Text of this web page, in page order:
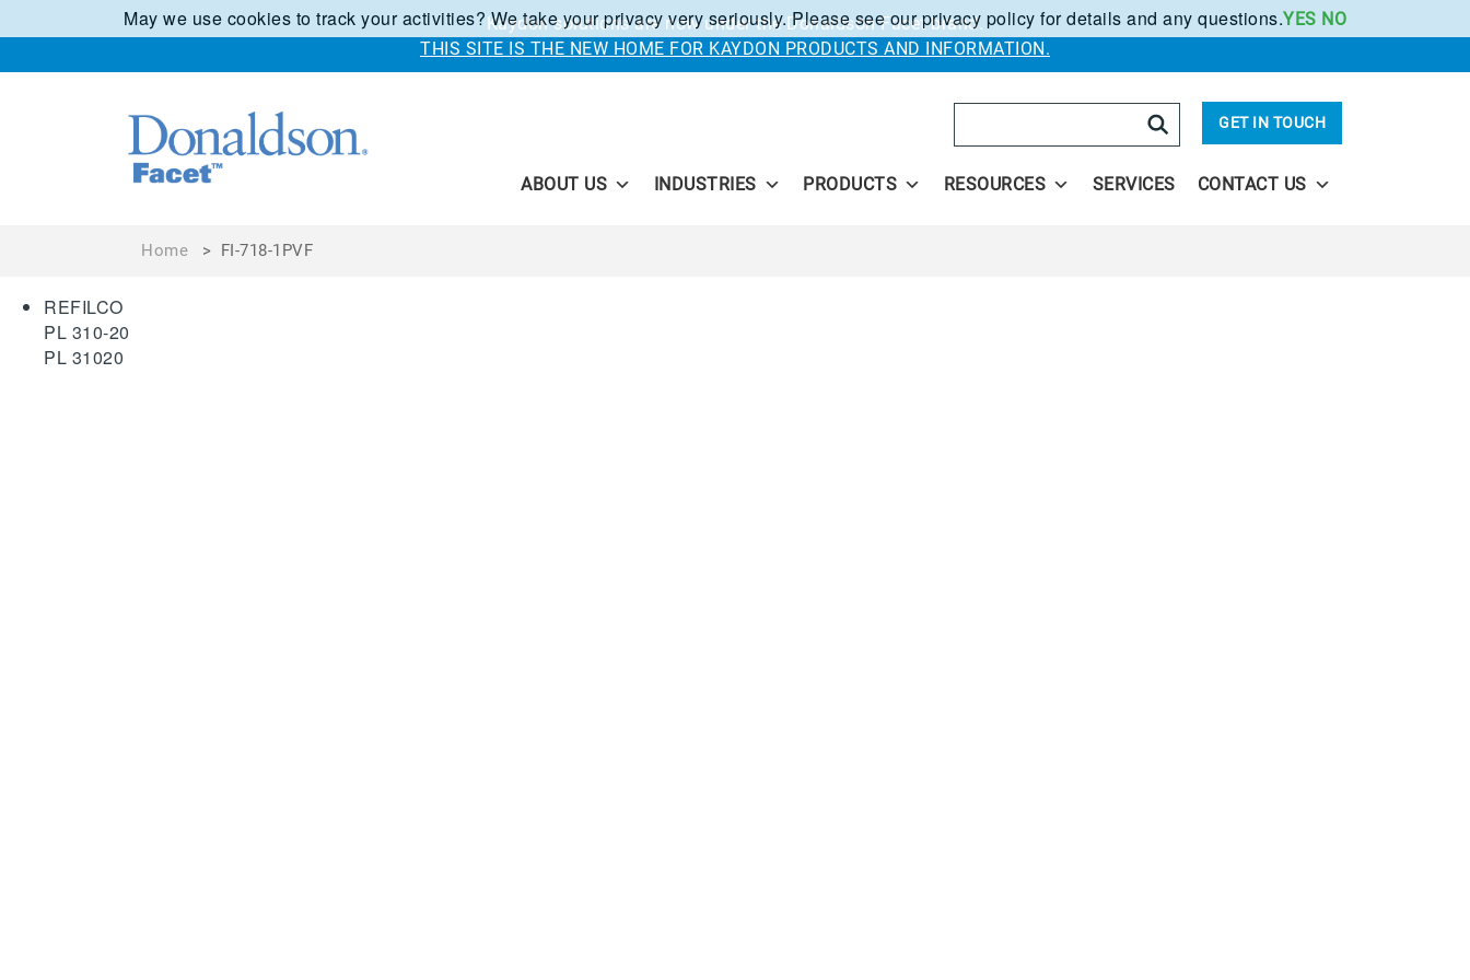
Kaydon solutions are now under the Donaldson Facet brand.
THIS SITE IS THE NEW HOME FOR KAYDON PRODUCTS AND INFORMATION.
GET IN TOUCH
ABOUT US INDUSTRIES PRODUCTS RESOURCES SERVICES CONTACT US
Home > FI-718-1PVF
REFILCO
PL 310-20
PL 31020
May we use cookies to track your activities? We take your privacy very seriously. Please see our privacy policy for details and any questions.YES NO